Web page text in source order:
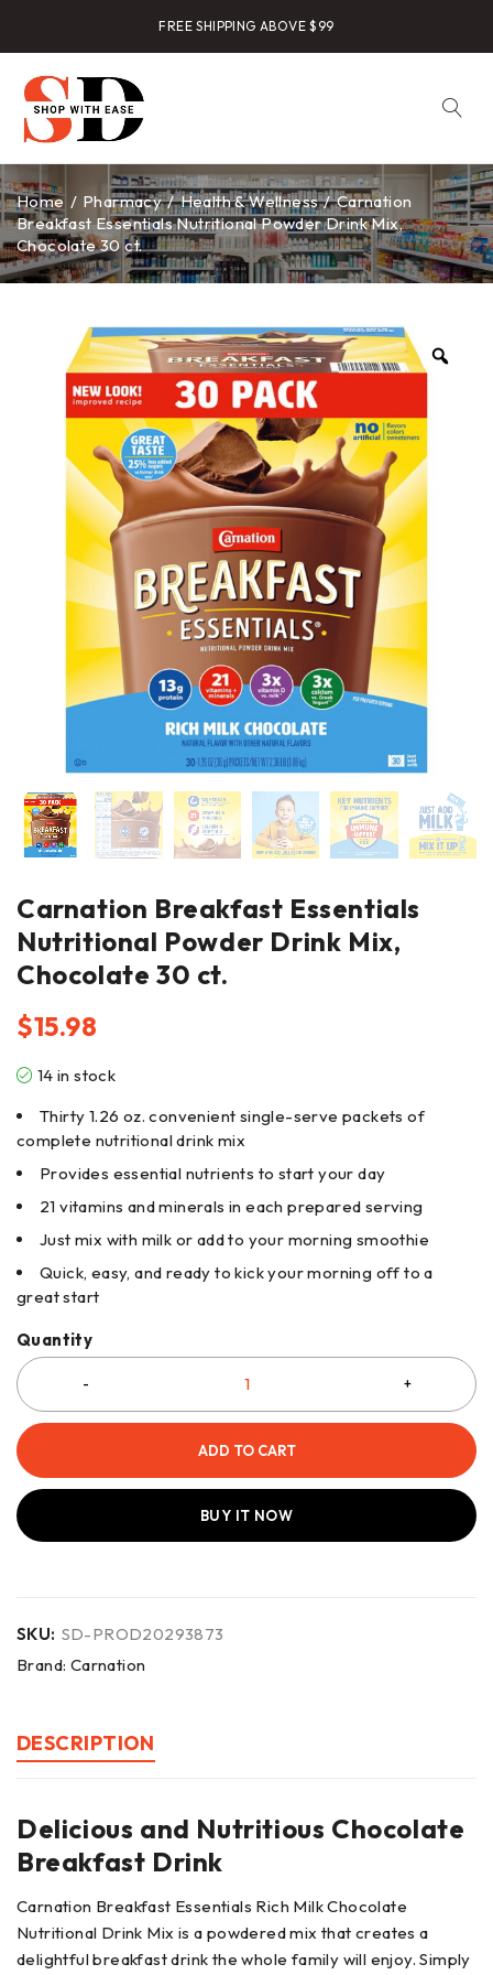
FREE SHIPPING ABOVE $99
Home / Pharmacy / Health & Wellness / Carnation
Breakfast Essentials Nutritional Powder Drink Mix,
Chocolate 30 ct.
Carnation Breakfast Essentials
Nutritional Powder Drink Mix,
Chocolate 30 ct.
$15.98
14 in stock
Thirty 1.26 oz. convenient single-serve packets of
complete nutritional drink mix
Provides essential nutrients to start your day
21 vitamins and minerals in each prepared serving
Just mix with milk or add to your morning smoothie
Quick, easy, and ready to kick your morning off to a
great start
Quantity
ADD TO CART
BUY IT NOW
SKU: SD-PROD20293873
Brand: Carnation
DESCRIPTION
Delicious and Nutritious Chocolate
Breakfast Drink
Carnation Breakfast Essentials Rich Milk Chocolate
Nutritional Drink Mix is a powdered mix that creates a
delightful breakfast drink the whole family will enjoy. Simply